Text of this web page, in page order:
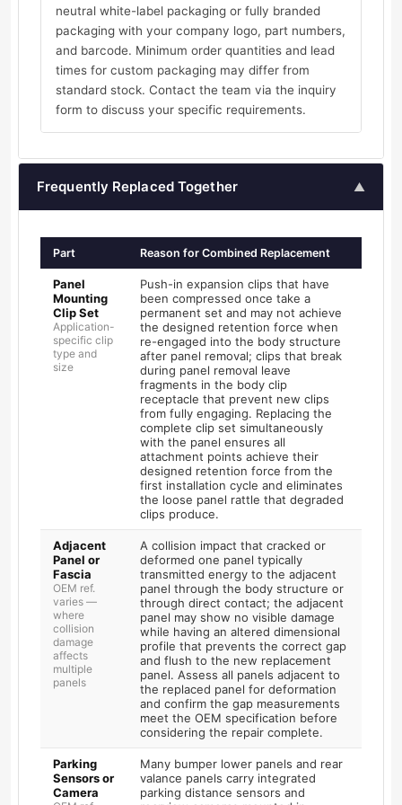
neutral white-label packaging or fully branded
packaging with your company logo, part numbers,
and barcode. Minimum order quantities and lead
times for custom packaging may differ from
standard stock. Contact the team via the inquiry
form to discuss your specific requirements.
Frequently Replaced Together ▲
Part Reason for Combined Replacement
Panel
Mounting
Clip Set
Application-
specific clip
type and
size
Push-in expansion clips that have
been compressed once take a
permanent set and may not achieve
the designed retention force when
re-engaged into the body structure
after panel removal; clips that break
during panel removal leave
fragments in the body clip
receptacle that prevent new clips
from fully engaging. Replacing the
complete clip set simultaneously
with the panel ensures all
attachment points achieve their
designed retention force from the
first installation cycle and eliminates
the loose panel rattle that degraded
clips produce.
Adjacent
Panel or
Fascia
OEM ref.
varies —
where
collision
damage
affects
multiple
panels
A collision impact that cracked or
deformed one panel typically
transmitted energy to the adjacent
panel through the body structure or
through direct contact; the adjacent
panel may show no visible damage
while having an altered dimensional
profile that prevents the correct gap
and flush to the new replacement
panel. Assess all panels adjacent to
the replaced panel for deformation
and confirm the gap measurements
meet the OEM specification before
considering the repair complete.
Parking
Sensors or
Camera
Many bumper lower panels and rear
valance panels carry integrated
parking distance sensors and